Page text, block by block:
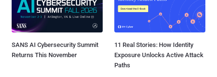
SANS AI Cybersecurity Summit
Returns This November
11 Real Stories: How Identity
Exposure Unlocks Active Attack
Paths